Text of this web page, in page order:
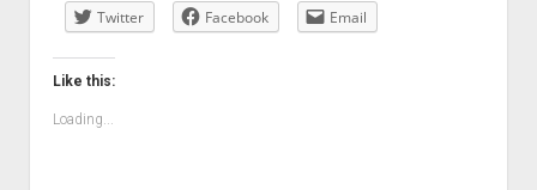
Twitter Facebook Email
Like this:
Loading...